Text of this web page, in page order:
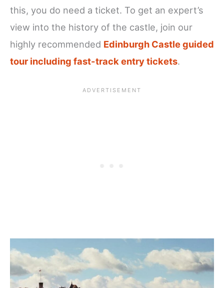
this, you do need a ticket. To get an expert’s
view into the history of the castle, join our
highly recommended Edinburgh Castle guided
tour including fast-track entry tickets.